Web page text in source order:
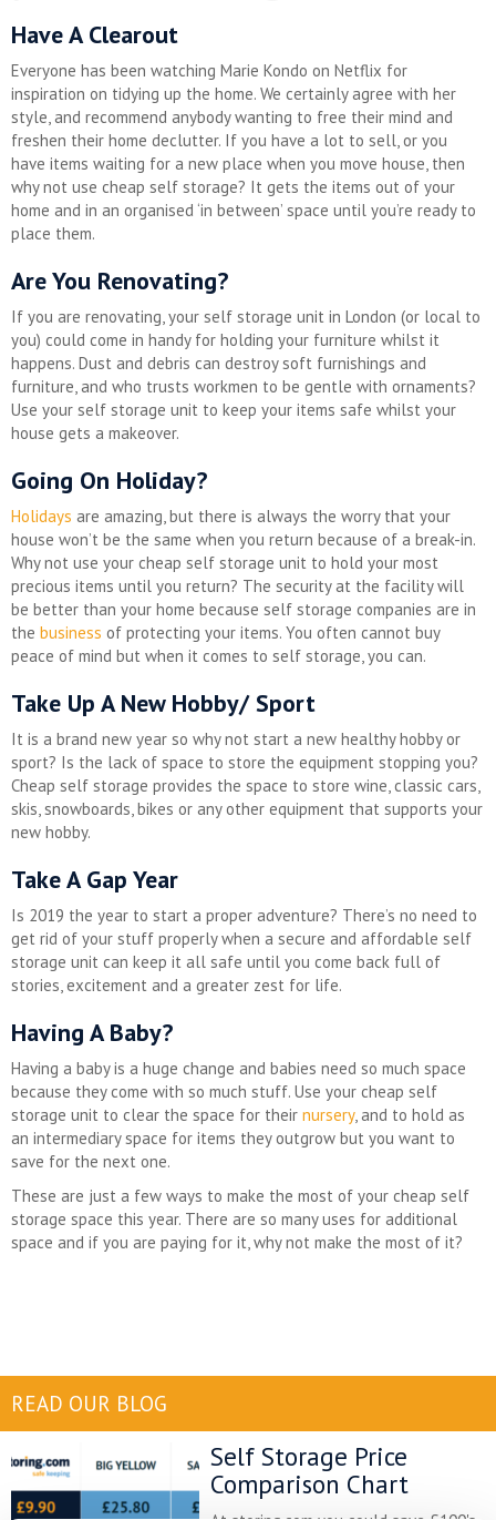
Have A Clearout
Everyone has been watching Marie Kondo on Netflix for
inspiration on tidying up the home. We certainly agree with her
style, and recommend anybody wanting to free their mind and
freshen their home declutter. If you have a lot to sell, or you
have items waiting for a new place when you move house, then
why not use cheap self storage? It gets the items out of your
home and in an organised ‘in between’ space until you’re ready to
place them.
Are You Renovating?
If you are renovating, your self storage unit in London (or local to
you) could come in handy for holding your furniture whilst it
happens. Dust and debris can destroy soft furnishings and
furniture, and who trusts workmen to be gentle with ornaments?
Use your self storage unit to keep your items safe whilst your
house gets a makeover.
Going On Holiday?
Holidays are amazing, but there is always the worry that your
house won’t be the same when you return because of a break-in.
Why not use your cheap self storage unit to hold your most
precious items until you return? The security at the facility will
be better than your home because self storage companies are in
the business of protecting your items. You often cannot buy
peace of mind but when it comes to self storage, you can.
Take Up A New Hobby/ Sport
It is a brand new year so why not start a new healthy hobby or
sport? Is the lack of space to store the equipment stopping you?
Cheap self storage provides the space to store wine, classic cars,
skis, snowboards, bikes or any other equipment that supports your
new hobby.
Take A Gap Year
Is 2019 the year to start a proper adventure? There’s no need to
get rid of your stuff properly when a secure and affordable self
storage unit can keep it all safe until you come back full of
stories, excitement and a greater zest for life.
Having A Baby?
Having a baby is a huge change and babies need so much space
because they come with so much stuff. Use your cheap self
storage unit to clear the space for their nursery, and to hold as
an intermediary space for items they outgrow but you want to
save for the next one.
These are just a few ways to make the most of your cheap self
storage space this year. There are so many uses for additional
space and if you are paying for it, why not make the most of it?
READ OUR BLOG
Self Storage Price
Comparison Chart